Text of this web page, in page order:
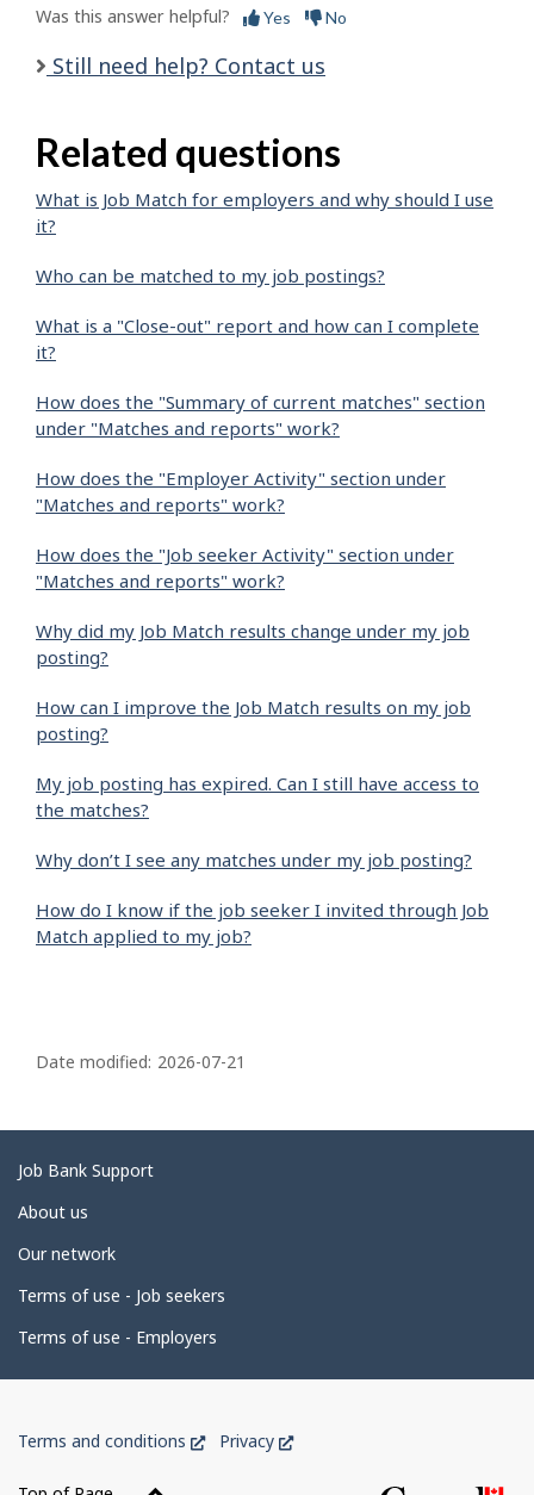
Was this answer helpful? Yes No
Still need help? Contact us
Related questions
What is Job Match for employers and why should I use
it?
Who can be matched to my job postings?
What is a "Close-out" report and how can I complete
it?
How does the "Summary of current matches" section
under "Matches and reports" work?
How does the "Employer Activity" section under
"Matches and reports" work?
How does the "Job seeker Activity" section under
"Matches and reports" work?
Why did my Job Match results change under my job
posting?
How can I improve the Job Match results on my job
posting?
My job posting has expired. Can I still have access to
the matches?
Why don’t I see any matches under my job posting?
How do I know if the job seeker I invited through Job
Match applied to my job?
a
e
d
e
a
i
l
Date modified: 2026-07-21
Related
links
Job Bank Support
About us
Our network
Terms of use - Job seekers
Terms of use - Employers
of
Terms and conditions
ThisPrivacy
This